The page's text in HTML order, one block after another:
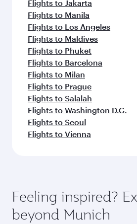
Flights to Jakarta
Flights to Manila
Flights to Los Angeles
Flights to Maldives
Flights to Phuket
Flights to Barcelona
Flights to Milan
Flights to Prague
Flights to Salalah
Flights to Washington D.C.
Flights to Seoul
Flights to Vienna
Feeling inspired?
beyond Munich